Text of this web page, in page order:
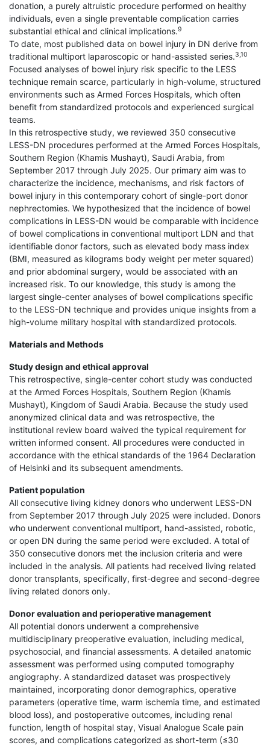
donation, a purely altruistic procedure performed on healthy
individuals, even a single preventable complication carries
substantial ethical and clinical implications.9
To date, most published data on bowel injury in DN derive from
traditional multiport laparoscopic or hand-assisted series.3,10
Focused analyses of bowel injury risk specific to the LESS
technique remain scarce, particularly in high-volume, structured
environments such as Armed Forces Hospitals, which often
benefit from standardized protocols and experienced surgical
teams.
In this retrospective study, we reviewed 350 consecutive
LESS-DN procedures performed at the Armed Forces Hospitals,
Southern Region (Khamis Mushayt), Saudi Arabia, from
September 2017 through July 2025. Our primary aim was to
characterize the incidence, mechanisms, and risk factors of
bowel injury in this contemporary cohort of single-port donor
nephrectomies. We hypothesized that the incidence of bowel
complications in LESS-DN would be comparable with incidence
of bowel complications in conventional multiport LDN and that
identifiable donor factors, such as elevated body mass index
(BMI, measured as kilograms body weight per meter squared)
and prior abdominal surgery, would be associated with an
increased risk. To our knowledge, this study is among the
largest single-center analyses of bowel complications specific
to the LESS-DN technique and provides unique insights from a
high-volume military hospital with standardized protocols.
Materials and Methods
Study design and ethical approval
This retrospective, single-center cohort study was conducted
at the Armed Forces Hospitals, Southern Region (Khamis
Mushayt), Kingdom of Saudi Arabia. Because the study used
anonymized clinical data and was retrospective, the
institutional review board waived the typical requirement for
written informed consent. All procedures were conducted in
accordance with the ethical standards of the 1964 Declaration
of Helsinki and its subsequent amendments.
Patient population
All consecutive living kidney donors who underwent LESS-DN
from September 2017 through July 2025 were included. Donors
who underwent conventional multiport, hand-assisted, robotic,
or open DN during the same period were excluded. A total of
350 consecutive donors met the inclusion criteria and were
included in the analysis. All patients had received living related
donor transplants, specifically, first-degree and second-degree
living related donors only.
Donor evaluation and perioperative management
All potential donors underwent a comprehensive
multidisciplinary preoperative evaluation, including medical,
psychosocial, and financial assessments. A detailed anatomic
assessment was performed using computed tomography
angiography. A standardized dataset was prospectively
maintained, incorporating donor demographics, operative
parameters (operative time, warm ischemia time, and estimated
blood loss), and postoperative outcomes, including renal
function, length of hospital stay, Visual Analogue Scale pain
scores, and complications categorized as short-term (≤30